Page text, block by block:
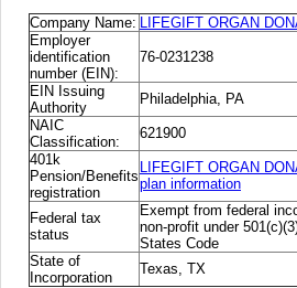
Company Name: LIFEGIFT ORGAN
Employer
identification
number (EIN):
76-0231238
EIN Issuing
Authority
Philadelphia, PA
NAIC
Classification:
621900
401k
Pension/Benefits
registration
LIFEGIFT ORGAN
plan information
Federal tax
status
Exempt from federal
non-profit under
States Code
State of
Incorporation
Texas, TX